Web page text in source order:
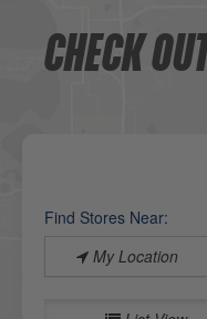
CHECK
Find Stores Near:
My Location